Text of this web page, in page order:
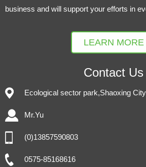
business and will support your efforts in
LEARN MORE
Contact Us
Ecological sector park,Shaoxing
Mr.Yu
(0)13857590803
0575-85168616